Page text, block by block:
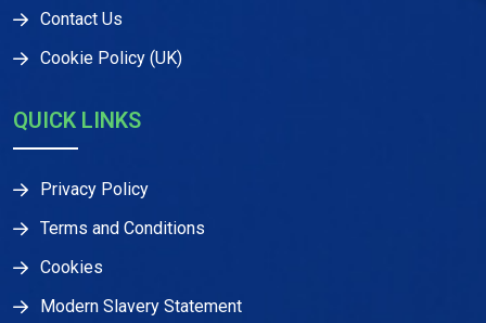
Contact Us
Cookie Policy (UK)
QUICK LINKS
Privacy Policy
Terms and Conditions
Cookies
Modern Slavery Statement